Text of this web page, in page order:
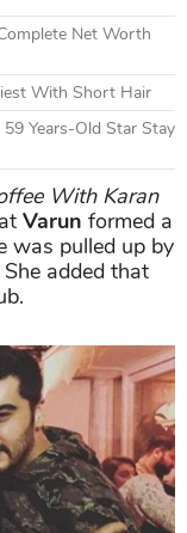
Net Worth
With Short Hair
Years-Old Star Stay
With Karan
Varun formed a
was pulled up by
added that